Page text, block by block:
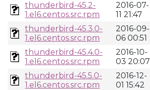
thunderbird-45.2-
1.el6.centos.src.rpm
2016-07-
11 21:47
thunderbird-45.3.0-
1.el6.centos.src.rpm
2016-09-
06 00:51
thunderbird-45.4.0-
1.el6.centos.src.rpm
2016-10-
03 20:07
thunderbird-45.5.0-
1.el6.centos.src.rpm
2016-12-
01 15:42